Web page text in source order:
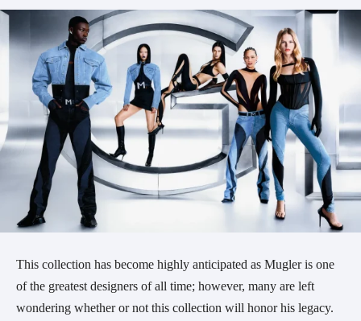
This collection has become highly anticipated as Mugler is one
of the greatest designers of all time; however, many are left
wondering whether or not this collection will honor his legacy.